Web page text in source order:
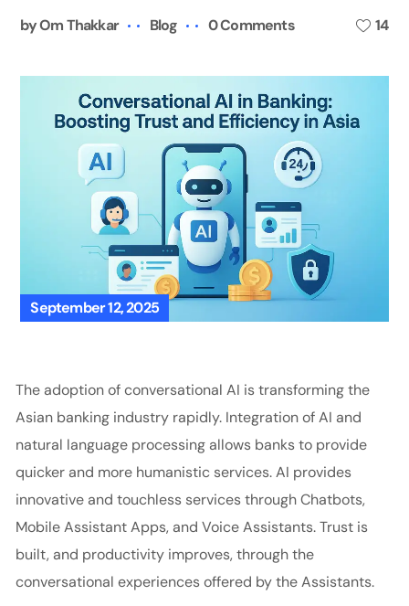
byOm Thakkar Blog 0 Comments 14
September 12, 2025
The adoption of conversational AI is transforming the
Asian banking industry rapidly. Integration of AI and
natural language processing allows banks to provide
quicker and more humanistic services. AI provides
innovative and touchless services through Chatbots,
Mobile Assistant Apps, and Voice Assistants. Trust is
built, and productivity improves, through the
conversational experiences offered by the Assistants.